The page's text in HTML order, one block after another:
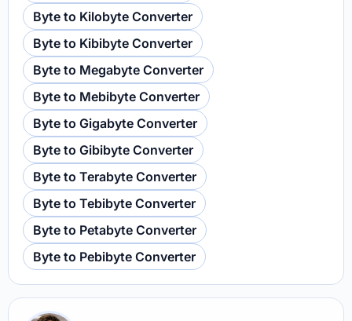
Byte to Kilobyte Converter
Byte to Kibibyte Converter
Byte to Megabyte Converter
Byte to Mebibyte Converter
Byte to Gigabyte Converter
Byte to Gibibyte Converter
Byte to Terabyte Converter
Byte to Tebibyte Converter
Byte to Petabyte Converter
Byte to Pebibyte Converter